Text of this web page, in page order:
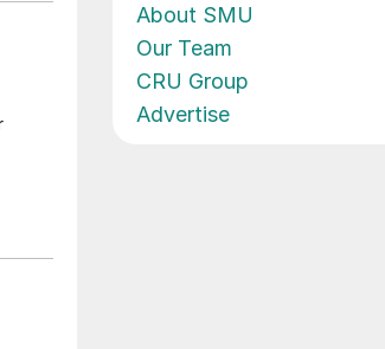
About SMU
Our Team
CRU Group
Advertise